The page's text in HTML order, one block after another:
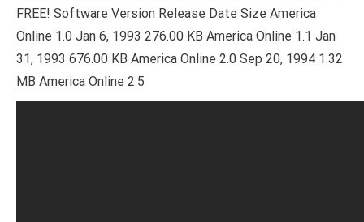
FREE! Software Version Release Date Size America
Online 1.0 Jan 6, 1993 276.00 KB America Online 1.1 Jan
31, 1993 676.00 KB America Online 2.0 Sep 20, 1994 1.32
MB America Online 2.5